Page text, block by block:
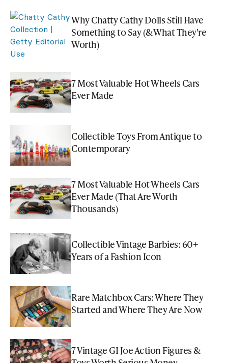
Why Chatty Cathy Dolls Still Have
Something to Say (& What They're
Worth)
7 Most Valuable Hot Wheels Cars
Ever Made
Collectible Toys From Antique to
Contemporary
7 Most Valuable Hot Wheels Cars
Ever Made (That Are Worth
Thousands)
Collectible Vintage Barbies: 60+
Years of a Fashion Icon
Rare Matchbox Cars: Where They
Started and Where They Are Now
7 Vintage GI Joe Action Figures &